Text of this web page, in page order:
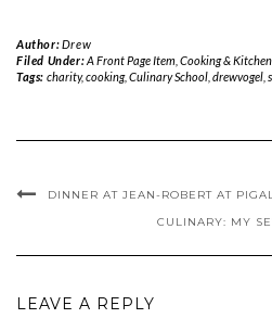
Author:Drew
Filed Under:A Front Page Item Cooking & Kitchen
Tags: charity,cooking, Culinary School, drewvogel,
DINNER AT JEAN-ROBERT AT
CULINARY: MY
LEAVE A REPLY